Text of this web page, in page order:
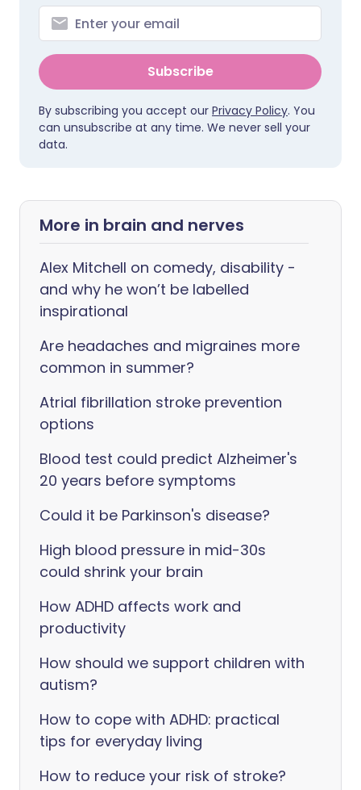
Subscribe
By subscribing you accept our Privacy Policy. You
can unsubscribe at any time. We never sell your
data.
More in brain and nerves
Alex Mitchell on comedy, disability -
and why he won’t be labelled
inspirational
Are headaches and migraines more
common in summer?
Atrial fibrillation stroke prevention
options
Blood test could predict Alzheimer's
20 years before symptoms
Could it be Parkinson's disease?
High blood pressure in mid-30s
could shrink your brain
How ADHD affects work and
productivity
How should we support children with
autism?
How to cope with ADHD: practical
tips for everyday living
How to reduce your risk of stroke?